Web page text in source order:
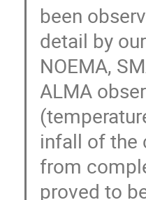
been
detail by
NOEMA,
ALMA
infall of the
from
proved to